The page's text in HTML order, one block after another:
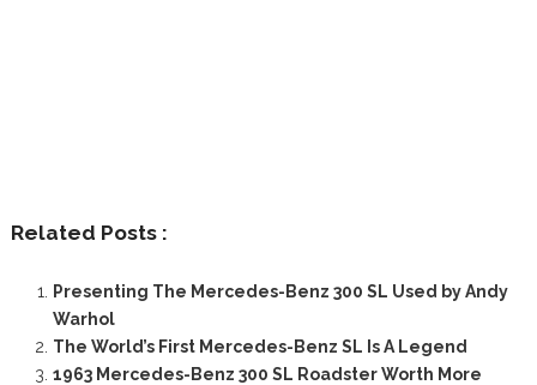
Related Posts :
Presenting The Mercedes-Benz 300 SL Used by Andy
Warhol
The World’s First Mercedes-Benz SL Is A Legend
1963 Mercedes-Benz 300 SL Roadster Worth More